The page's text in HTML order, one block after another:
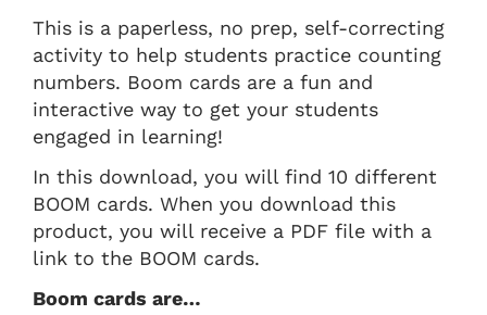
This is a paperless, no prep, self-correcting
activity to help students practice counting
numbers. Boom cards are a fun and
interactive way to get your students
engaged in learning!
In this download, you will find 10 different
BOOM cards. When you download this
product, you will receive a PDF file with a
link to the BOOM cards.
Boom cards are…